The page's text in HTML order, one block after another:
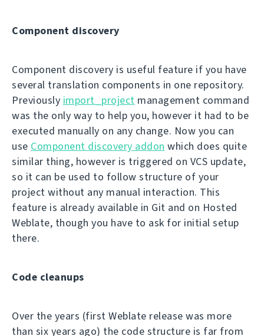
Component discovery
Component discovery is useful feature if you have
several translation components in one repository.
Previously import_project management command
was the only way to help you, however it had to be
executed manually on any change. Now you can
use Component discovery addon which does quite
similar thing, however is triggered on VCS update,
so it can be used to follow structure of your
project without any manual interaction. This
feature is already available in Git and on Hosted
Weblate, though you have to ask for initial setup
there.
Code cleanups
Over the years (first Weblate release was more
than six years ago) the code structure is far from